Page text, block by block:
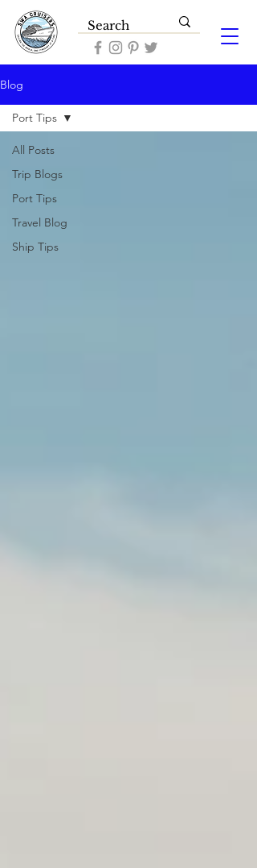
Blog
All Posts
Trip Blogs
Port Tips
Travel Blog
Ship Tips
Port Tips